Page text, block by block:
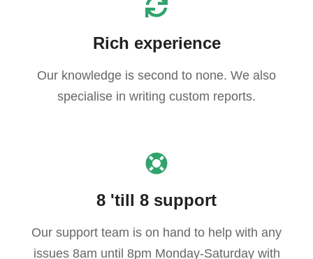
Rich experience
Our knowledge is second to none. We also
specialise in writing custom reports.
8 'till 8 support
Our support team is on hand to help with any
issues 8am until 8pm Monday-Saturday with